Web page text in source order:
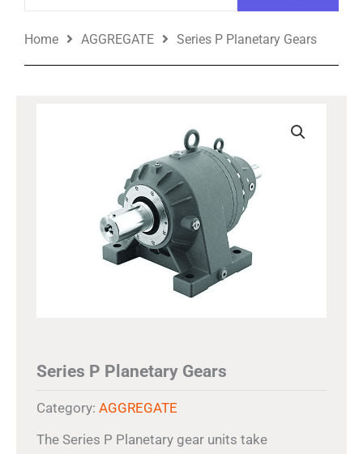
Home AGGREGATE Series P Planetary Gears
Series P Planetary Gears
Category: AGGREGATE
The Series P Planetary gear units take